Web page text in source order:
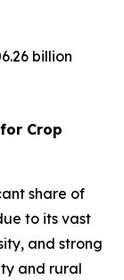
billion
Crop
share of
to its vast
and strong
and rural